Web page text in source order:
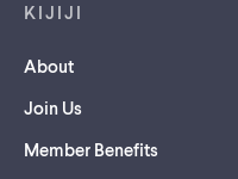
KIJIJI
About
Join Us
Member Benefits